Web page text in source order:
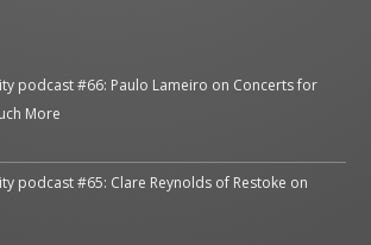
podcast #66: Paulo Lameiro on Concerts for
More
podcast #65: Clare Reynolds of Restoke on